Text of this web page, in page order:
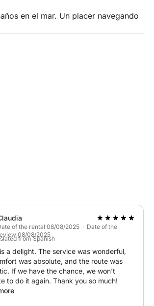
en el mar. Un placer navegando
of the rental 08/08/2025 · Date of the
08/08/2025
from Spanish
a delight. The service was wonderful,
was absolute, and the route was
If we have the chance, we won't
to do it again. Thank you so much!